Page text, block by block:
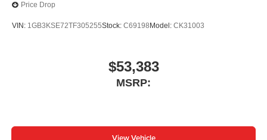
Price Drop
VIN: 1GB3KSE72TF305255Stock: C69198 Model: CK31003
$53,383
MSRP: